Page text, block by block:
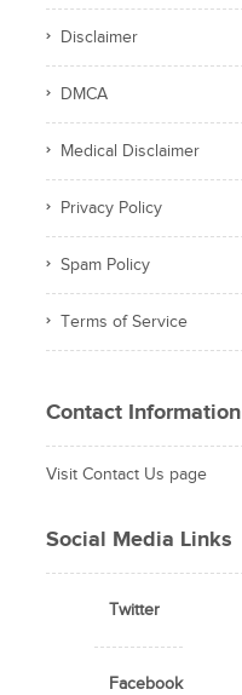
Disclaimer
DMCA
Medical Disclaimer
Privacy Policy
Spam Policy
Terms of Service
Contact Information
Visit Contact Us page
Social Media Links
Twitter
Facebook